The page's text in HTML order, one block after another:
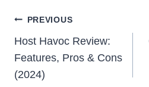
Post
Navigation
PREVIOUS
Host Havoc Review:
Features, Pros & Cons
(2024)